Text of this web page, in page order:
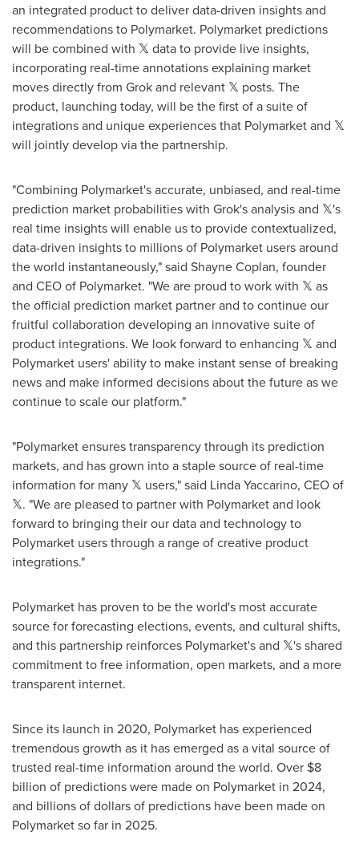
an integrated product to deliver data-driven insights and
recommendations to Polymarket. Polymarket predictions
will be combined with 𝕏 data to provide live insights,
incorporating real-time annotations explaining market
moves directly from Grok and relevant 𝕏 posts. The
product, launching today, will be the first of a suite of
integrations and unique experiences that Polymarket and 𝕏
will jointly develop via the partnership.
"Combining Polymarket's accurate, unbiased, and real-time
prediction market probabilities with Grok's analysis and 𝕏's
real time insights will enable us to provide contextualized,
data-driven insights to millions of Polymarket users around
the world instantaneously," said Shayne Coplan, founder
and CEO of Polymarket. "We are proud to work with 𝕏 as
the official prediction market partner and to continue our
fruitful collaboration developing an innovative suite of
product integrations. We look forward to enhancing 𝕏 and
Polymarket users' ability to make instant sense of breaking
news and make informed decisions about the future as we
continue to scale our platform."
"Polymarket ensures transparency through its prediction
markets, and has grown into a staple source of real-time
information for many 𝕏 users," said Linda Yaccarino, CEO of
𝕏. "We are pleased to partner with Polymarket and look
forward to bringing their our data and technology to
Polymarket users through a range of creative product
integrations."
Polymarket has proven to be the world's most accurate
source for forecasting elections, events, and cultural shifts,
and this partnership reinforces Polymarket's and 𝕏's shared
commitment to free information, open markets, and a more
transparent internet.
Since its launch in 2020, Polymarket has experienced
tremendous growth as it has emerged as a vital source of
trusted real-time information around the world. Over $8
billion of predictions were made on Polymarket in 2024,
and billions of dollars of predictions have been made on
Polymarket so far in 2025.